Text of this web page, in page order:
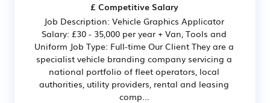
£ Competitive Salary
Job Description: Vehicle Graphics Applicator
Salary: £30 - 35,000 per year + Van, Tools and
Uniform Job Type: Full-time Our Client They are a
specialist vehicle branding company servicing a
national portfolio of fleet operators, local
authorities, utility providers, rental and leasing
comp...